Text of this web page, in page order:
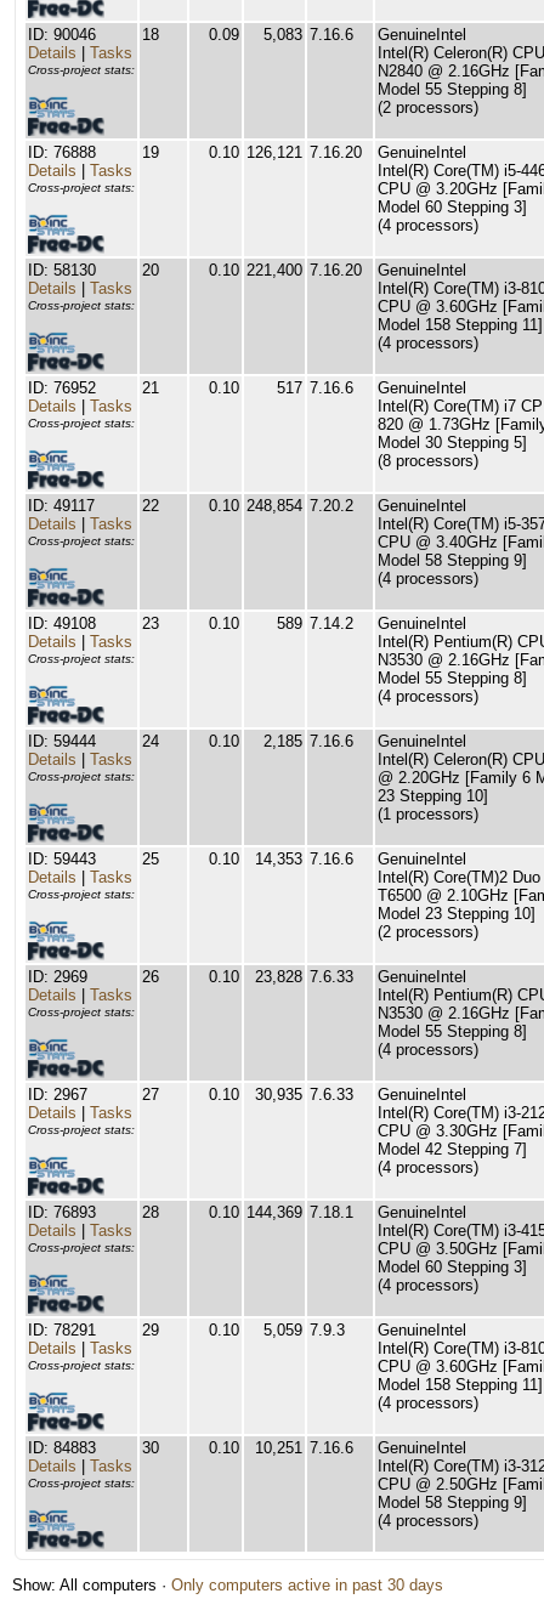
ID: 90046
Details
Tasks
Cross-project stats:
18 0.09 5,083 7.16.6
GenuineIntel
Intel(R) Celeron(R) CPU
N2840 @ 2.16GHz
Model 55 Stepping 8]
(2 processors)
ID: 76888
Details
Tasks
Cross-project stats:
19 0.10 126,121 7.16.20
GenuineIntel
Intel(R) Core(TM) i5-
CPU @ 3.20GHz
Model 60 Stepping 3]
(4 processors)
ID: 58130
Details
Tasks
Cross-project stats:
20 0.10 221,400 7.16.20
GenuineIntel
Intel(R) Core(TM) i3-
CPU @ 3.60GHz
Model 158 Stepping 11]
(4 processors)
ID: 76952
Details
Tasks
Cross-project stats:
21 0.10 517 7.16.6
GenuineIntel
Intel(R) Core(TM) i7
820 @ 1.73GHz
Model 30 Stepping 5]
(8 processors)
ID: 49117
Details
Tasks
Cross-project stats:
22 0.10 248,854 7.20.2
GenuineIntel
Intel(R) Core(TM) i5-
CPU @ 3.40GHz
Model 58 Stepping 9]
(4 processors)
ID: 49108
Details
Tasks
Cross-project stats:
23 0.10 589 7.14.2
GenuineIntel
Intel(R) Pentium(R)
N3530 @ 2.16GHz
Model 55 Stepping 8]
(4 processors)
ID: 59444
Details
Tasks
Cross-project stats:
24 0.10 2,185 7.16.6
GenuineIntel
Intel(R) Celeron(R)
@ 2.20GHz [Family 6
23 Stepping 10]
(1 processors)
ID: 59443
Details
Tasks
Cross-project stats:
25 0.10 14,353 7.16.6
GenuineIntel
Intel(R) Core(TM)2
T6500 @ 2.10GHz
Model 23 Stepping 10]
(2 processors)
ID: 2969
Details
Tasks
Cross-project stats:
26 0.10 23,828 7.6.33
GenuineIntel
Intel(R) Pentium(R)
N3530 @ 2.16GHz
Model 55 Stepping 8]
(4 processors)
ID: 2967
Details
Tasks
Cross-project stats:
27 0.10 30,935 7.6.33
GenuineIntel
Intel(R) Core(TM) i3-
CPU @ 3.30GHz
Model 42 Stepping 7]
(4 processors)
ID: 76893
Details
Tasks
Cross-project stats:
28 0.10 144,369 7.18.1
GenuineIntel
Intel(R) Core(TM) i3-
CPU @ 3.50GHz
Model 60 Stepping 3]
(4 processors)
ID: 78291
Details
Tasks
Cross-project stats:
29 0.10 5,059 7.9.3
GenuineIntel
Intel(R) Core(TM) i3-
CPU @ 3.60GHz
Model 158 Stepping 11]
(4 processors)
ID: 84883
Details
Tasks
Cross-project stats:
30 0.10 10,251 7.16.6
GenuineIntel
Intel(R) Core(TM) i3-
CPU @ 2.50GHz
Model 58 Stepping 9]
(4 processors)
Show: All computers · Only computers active in past 30 days